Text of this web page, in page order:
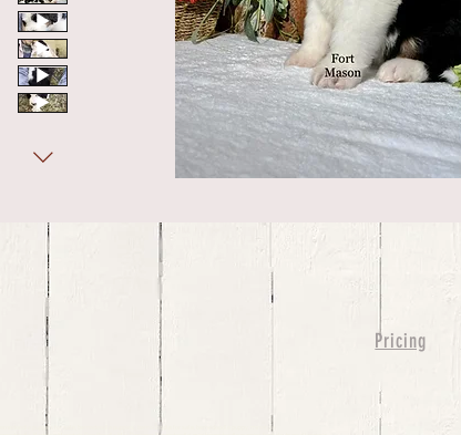
Pricing
bernedoodle puppies for sale, bernedoodle puppies , bernedoodle for sale, bernedoodle puppy, miniature